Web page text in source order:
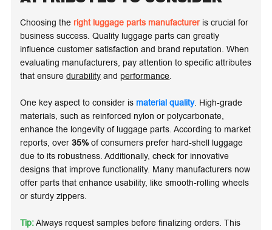
Choosing the right luggage parts manufactureris crucial for
business success. Quality luggage parts can greatly
influence customer satisfaction and brand reputation. When
evaluating manufacturers, pay attention to specific attributes
that ensuredurability and performance.
One key aspect to consider is material quality. High-grade
materials, such as reinforced nylon or polycarbonate,
enhance the longevity of luggage parts. According to market
reports, over35% of consumers prefer hard-shell luggage
due to its robustness. Additionally, check for innovative
designs that improvefunctionality. Many manufacturers now
offer parts that enhance usability, like smooth-rolling wheels
or sturdy zippers.
Tip:Always request samples before finalizing orders. This